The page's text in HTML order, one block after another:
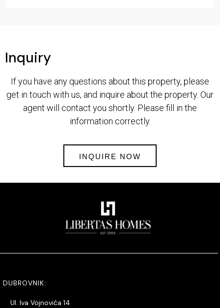
Inquiry
If you have any questions about this property, please
get in touch with us, and inquire about the property. Our
agent will contact you shortly. Please fill in the
information correctly.
INQUIRE NOW
DUBROVNIK:
Ul. Iva Vojnovića 14